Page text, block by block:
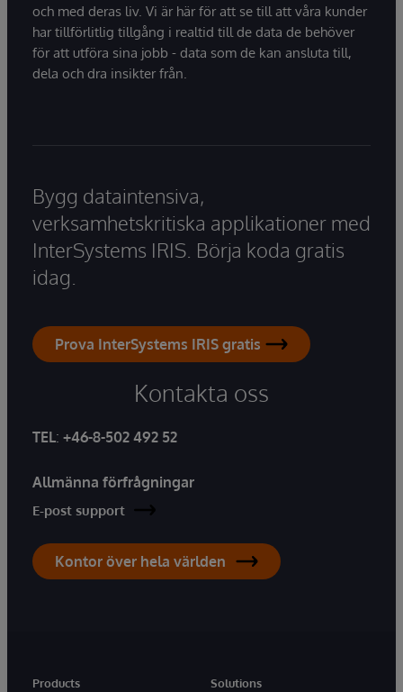
och med deras liv. Vi är här för att se till att våra kunder
har tillförlitlig tillgång i realtid till de data de behöver
för att utföra sina jobb - data som de kan ansluta till,
dela och dra insikter från.
Bygg dataintensiva,
verksamhetskritiska applikationer med
InterSystems IRIS. Börja koda gratis
idag.
Prova InterSystems IRIS gratis
Kontakta oss
TEL: +46-8-502 492 52
Allmänna förfrågningar
E-post support
Kontor över hela världen
Products
Solutions